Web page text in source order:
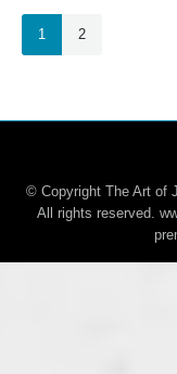
1 2
© Copyright The Art of
All rights reserved.